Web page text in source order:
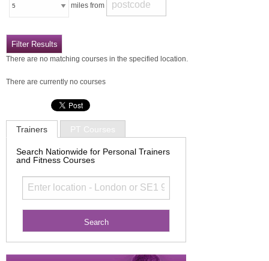
miles from
There are no matching courses in the specified location.
There are currently no courses
Trainers PT Courses
Search Nationwide for Personal Trainers
and Fitness Courses